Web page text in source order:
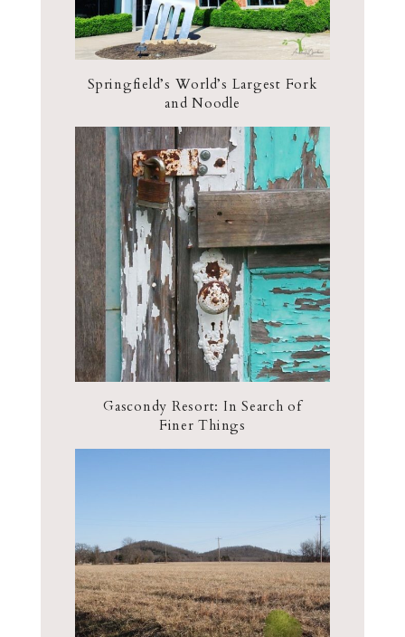
Springfield’s World’s Largest Fork
and Noodle
Gascondy Resort: In Search of
Finer Things